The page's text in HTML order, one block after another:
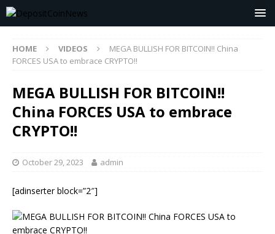
HOME VIDEOS
MEGA BULLISH FOR BITCOIN!! China
FORCES USA to embrace CRYPTO!!
MEGA BULLISH FOR BITCOIN!!
China FORCES USA to embrace
CRYPTO!!
October 29, 2023 admin
[adinserter block=”2″]